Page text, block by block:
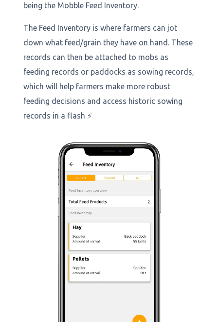
being the Mobble Feed Inventory.
The Feed Inventory is where farmers can jot
down what feed/grain they have on hand. These
records can then be attached to mobs as
feeding records or paddocks as sowing records,
which will help farmers make more robust
feeding decisions and access historic sowing
records in a flash ⚡